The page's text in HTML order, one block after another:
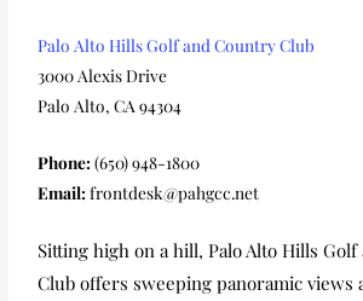
Palo Alto Hills Golf and Country Club
3000 Alexis Drive
Palo Alto, CA 94304
Phone: (650) 948-1800
Email: frontdesk@pahgcc.net
Sitting high on a hill, Palo Alto Hills
Club offers sweeping panoramic views